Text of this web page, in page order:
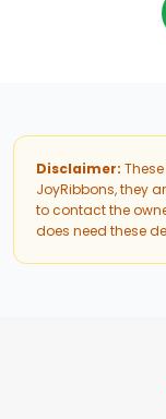
Disclaimer:
JoyRibbons, they
to contact the
does need these